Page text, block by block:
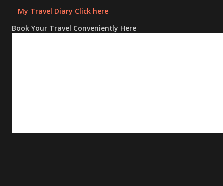
My Travel Diary Click here
Book Your Travel Conveniently Here